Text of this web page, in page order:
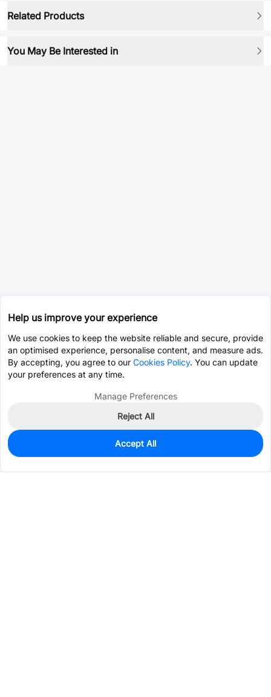
Related Products
You May Be Interested in
0
$0.0374
Help us improve your experience
We use cookies to keep the website reliable and secure, provide
an optimised experience, personalise content, and measure ads.
By accepting, you agree to our Cookies Policy. You can update
your preferences at any time.
Manage Preferences
Reject All
Accept All